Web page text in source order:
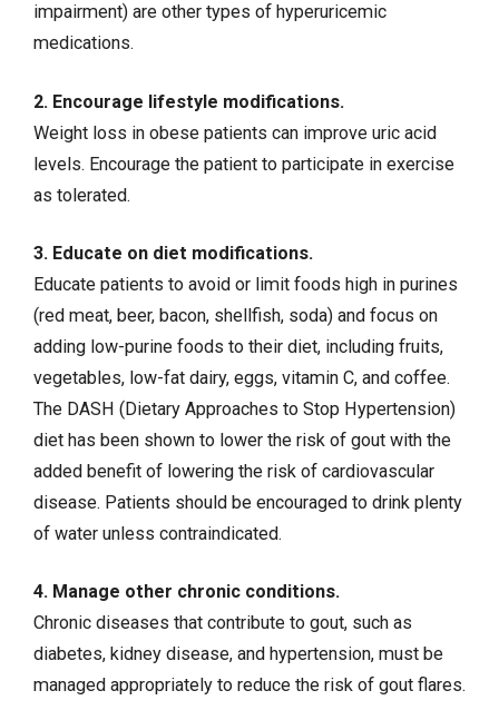
impairment) are other types of hyperuricemic
medications.
2. Encourage lifestyle modifications.
Weight loss in obese patients can improve uric acid
levels. Encourage the patient to participate in exercise
as tolerated.
3. Educate on diet modifications.
Educate patients to avoid or limit foods high in purines
(red meat, beer, bacon, shellfish, soda) and focus on
adding low-purine foods to their diet, including fruits,
vegetables, low-fat dairy, eggs, vitamin C, and coffee.
The DASH (Dietary Approaches to Stop Hypertension)
diet has been shown to lower the risk of gout with the
added benefit of lowering the risk of cardiovascular
disease. Patients should be encouraged to drink plenty
of water unless contraindicated.
4. Manage other chronic conditions.
Chronic diseases that contribute to gout, such as
diabetes, kidney disease, and hypertension, must be
managed appropriately to reduce the risk of gout flares.